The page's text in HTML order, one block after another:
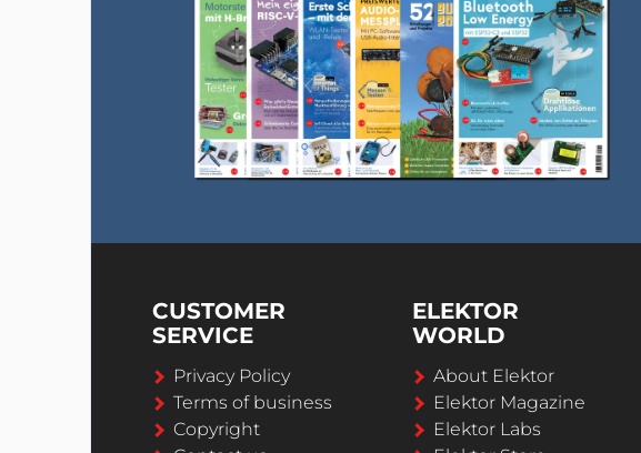
CUSTOMER
SERVICE
Privacy Policy
Terms of business
Copyright
ELEKTOR
WORLD
About Elektor
Elektor Magazine
Elektor Labs